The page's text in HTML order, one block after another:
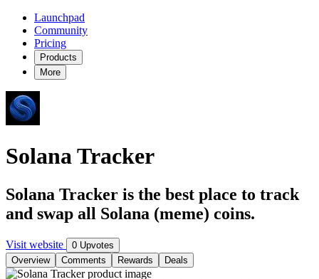
Launchpad
Community
Pricing
Products
More
Solana Tracker
Solana Tracker is the best place to track
and swap all Solana (meme) coins.
Visit website
0 Upvotes
Overview
Comments Rewards Deals